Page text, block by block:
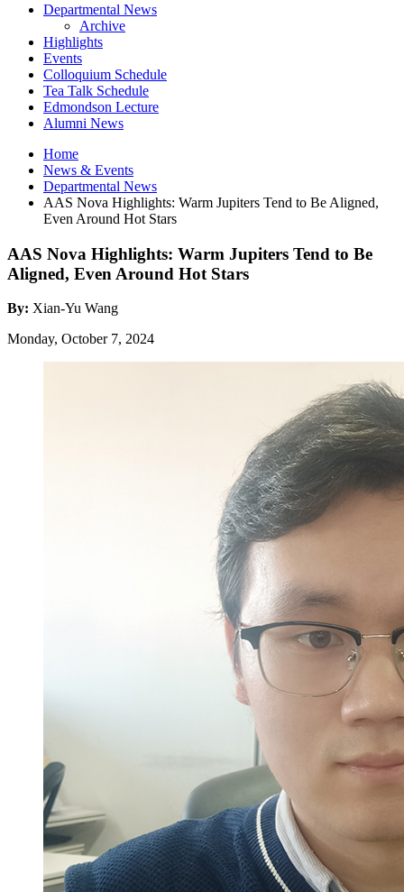
Departmental News
Archive
Highlights
Events
Colloquium Schedule
Tea Talk Schedule
Edmondson Lecture
Alumni News
Home
News & Events
Departmental News
AAS Nova Highlights: Warm Jupiters Tend to Be Aligned,
Even Around Hot Stars
AAS Nova Highlights: Warm Jupiters Tend to Be
Aligned, Even Around Hot Stars
By: Xian-Yu Wang
Monday, October 7, 2024